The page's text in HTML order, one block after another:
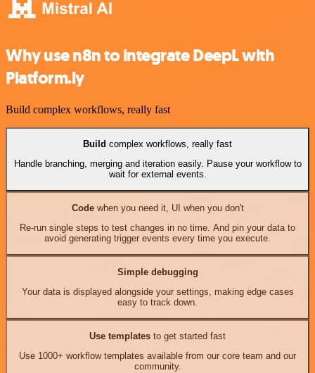
Why use n8n to integrate DeepL with
Platform.ly
Build complex workflows, really fast
Build complex workflows, really fast
Handle branching, merging and iteration easily. Pause your workflow to
wait for external events.
Codewhen you need it, UI when you don't
Re-run single steps to test changes in no time. And pin your data to
avoid generating trigger events every time you execute.
Simple debugging
Your data is displayed alongside your settings, making edge cases
easy to track down.
Use templates to get started fast
Use 1000+ workflow templates available from our core team and our
community.